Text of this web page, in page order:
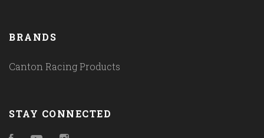
BRANDS
Canton Racing Products
STAY CONNECTED